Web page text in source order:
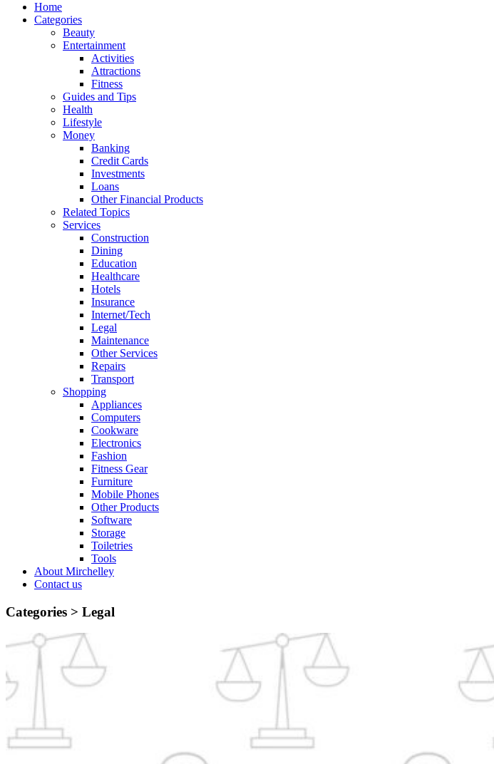
Home
Categories
Beauty
Entertainment
Activities
Attractions
Fitness
Guides and Tips
Health
Lifestyle
Money
Banking
Credit Cards
Investments
Loans
Other Financial Products
Related Topics
Services
Construction
Dining
Education
Healthcare
Hotels
Insurance
Internet/Tech
Legal
Maintenance
Other Services
Repairs
Transport
Shopping
Appliances
Computers
Cookware
Electronics
Fashion
Fitness Gear
Furniture
Mobile Phones
Other Products
Software
Storage
Toiletries
Tools
About Mirchelley
Contact us
Categories > Legal